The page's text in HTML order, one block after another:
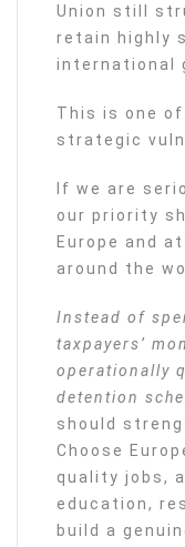
Union still
retain highly
international
This is one of
strategic
If we are
our priority
Europe and
around the
Instead of
taxpayers’
operationally
detention
should
Choose
quality jobs,
education,
build a